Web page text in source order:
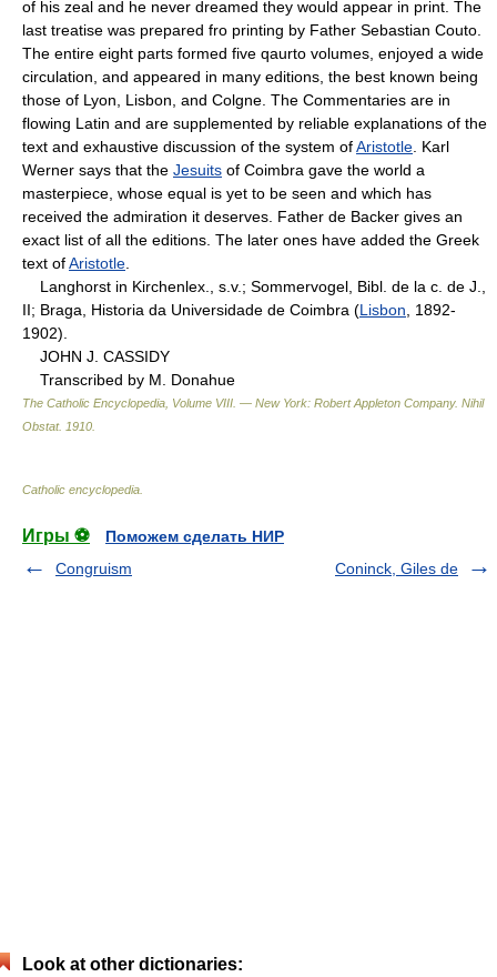
of his zeal and he never dreamed they would appear in print. The
last treatise was prepared fro printing by Father Sebastian Couto.
The entire eight parts formed five qaurto volumes, enjoyed a wide
circulation, and appeared in many editions, the best known being
those of Lyon, Lisbon, and Colgne. The Commentaries are in
flowing Latin and are supplemented by reliable explanations of the
text and exhaustive discussion of the system ofAristotle . Karl
Werner says that the Jesuits of Coimbra gave the world a
masterpiece, whose equal is yet to be seen and which has
received the admiration it deserves. Father de Backer gives an
exact list of all the editions. The later ones have added the Greek
text ofAristotle
Langhorst in Kirchenlex., s.v.; Sommervogel, Bibl. de la c. de J.,
II; Braga, Historia da Universidade de Coimbra (Lisbon , 1892-
1902).
JOHN J. CASSIDY
Transcribed by M. Donahue
The Catholic Encyclopedia, Volume VIII. — New York: Robert Appleton Company. Nihil
Obstat. 1910
Catholic encyclopedia
Игры ⚽
Поможем сделать НИР
Congruism
Coninck, Giles de
Look at other dictionaries: